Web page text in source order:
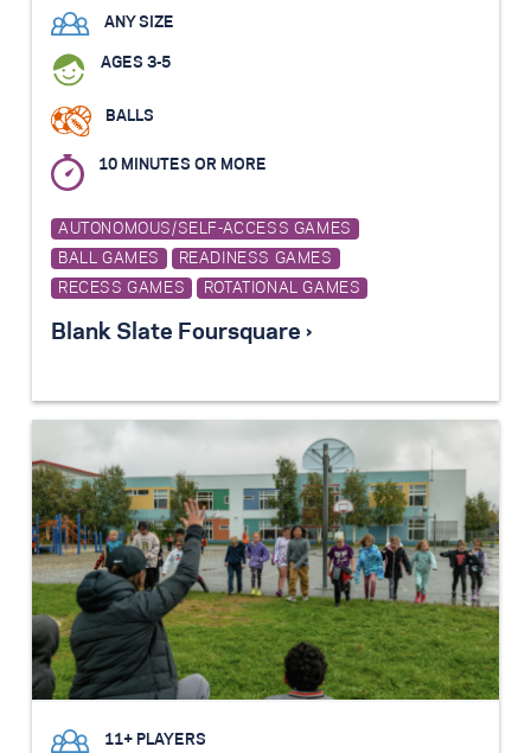
ANY SIZE
AGES 3-5
BALLS
10 MINUTES OR MORE
AUTONOMOUS/SELF-ACCESS GAMES
BALL GAMES READINESS GAMES
RECESS GAMES ROTATIONAL GAMES
Blank Slate Foursquare ›
11+ PLAYERS